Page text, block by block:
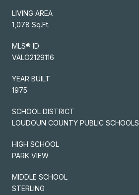
LIVING AREA
1,078 Sq.Ft.
MLS® ID
VALO2129116
YEAR BUILT
1975
SCHOOL DISTRICT
LOUDOUN COUNTY PUBLIC SCHOOLS
HIGH SCHOOL
PARK VIEW
MIDDLE SCHOOL
STERLING